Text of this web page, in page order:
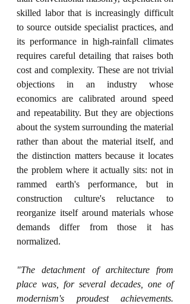
skilled labor that is increasingly difficult
to source outside specialist practices, and
its performance in high-rainfall climates
requires careful detailing that raises both
cost and complexity. These are not trivial
objections in an industry whose
economics are calibrated around speed
and repeatability. But they are objections
about the system surrounding the material
rather than about the material itself, and
the distinction matters because it locates
the problem where it actually sits: not in
rammed earth's performance, but in
construction culture's reluctance to
reorganize itself around materials whose
demands differ from those it has
normalized.
"The detachment of architecture from
place was, for several decades, one of
modernism's proudest achievements.